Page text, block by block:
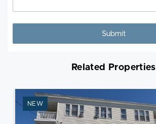
Related Properties
NEW